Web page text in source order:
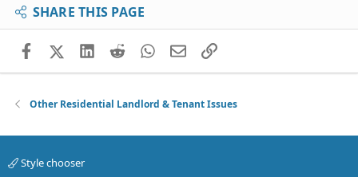
SHARE THIS PAGE
FacebookX (Twitter)
LinkedIn
RedditWhatsApp
EmailLink
Other Residential Landlord & Tenant Issues
Style chooser